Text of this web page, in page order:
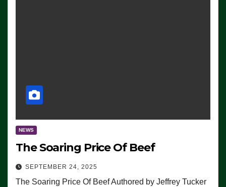
NEWS
The Soaring Price Of Beef
SEPTEMBER 24, 2025
The Soaring Price Of Beef Authored by Jeffrey Tucker